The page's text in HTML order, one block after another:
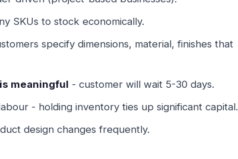
SKUs to stock economically.
specify dimensions, material, finishes that
meaningful - customer will wait 5-30 days.
- holding inventory ties up significant capital.
design changes frequently.